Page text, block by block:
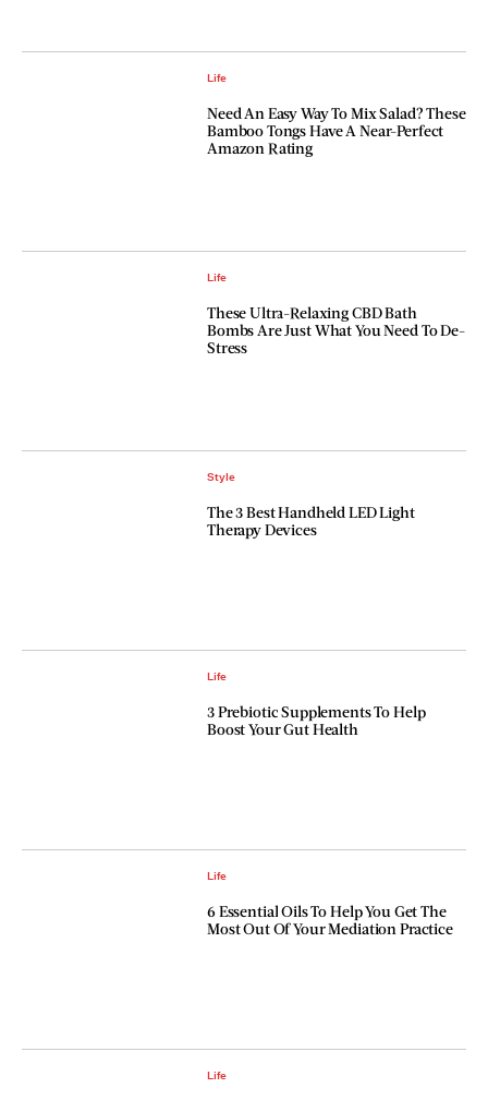
Life
Need An Easy Way To Mix Salad? These
Bamboo Tongs Have A Near-Perfect
Amazon Rating
Life
These Ultra-Relaxing CBD Bath
Bombs Are Just What You Need To De-
Stress
Style
The 3 Best Handheld LED Light
Therapy Devices
Life
3 Prebiotic Supplements To Help
Boost Your Gut Health
Life
6 Essential Oils To Help You Get The
Most Out Of Your Mediation Practice
Life